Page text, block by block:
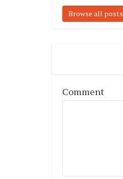
Browse all posts
Comment